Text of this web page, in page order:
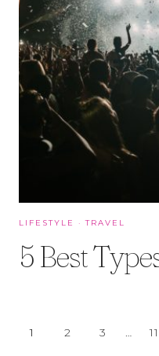
LIFESTYLE ·TRAVEL
5 Best
Page
1 2 3 11